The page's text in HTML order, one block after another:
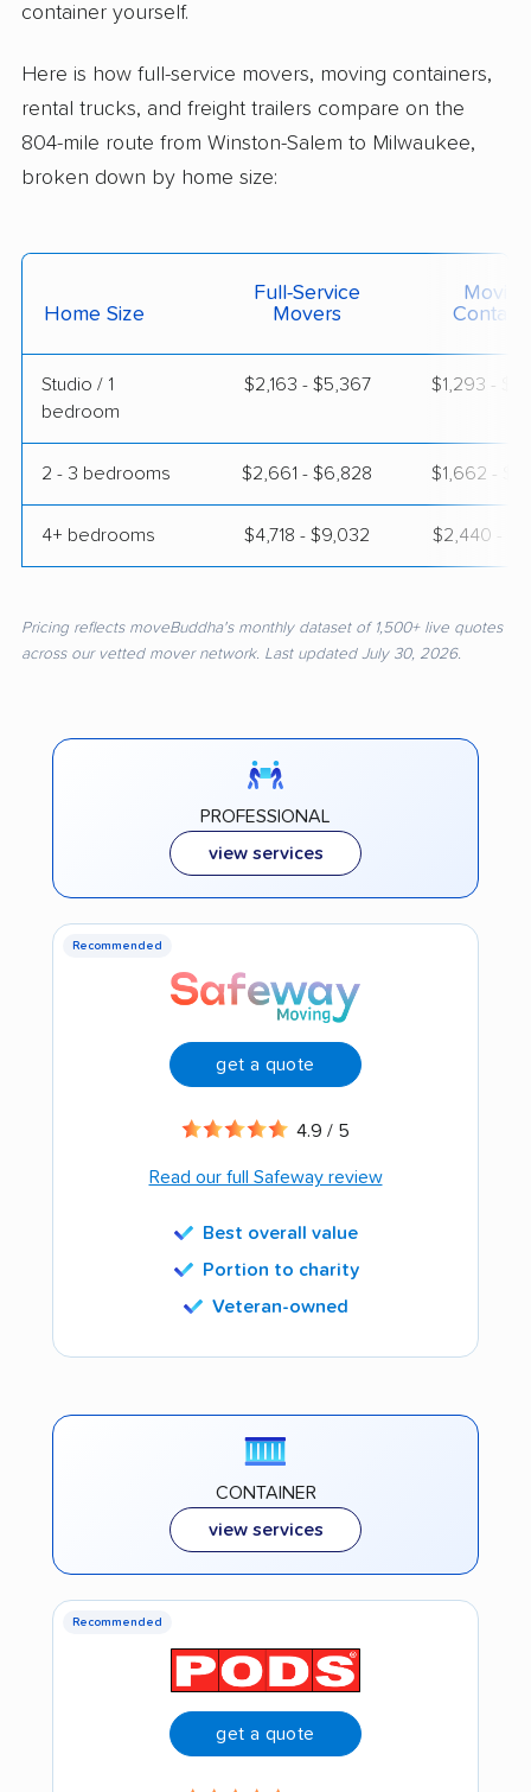
container yourself.
Here is how full-service movers, moving containers,
rental trucks, and freight trailers compare on the
804-mile route from Winston-Salem to Milwaukee,
broken down by home size:
Home Size
Full-Service
Movers
Moving
Studio / 1
bedroom
$2,163 - $5,367 $1,293 -
2 - 3 bedrooms $2,661 - $6,828 $1,662 -
4+ bedrooms $4,718 - $9,032 $2,440 -
Pricing reflects moveBuddha's monthly dataset of 1,500+ live quotes
across our vetted mover network. Last updated July 30, 2026.
PROFESSIONAL
view services
Recommended
get a quote
4.9 / 5
Read our full Safeway review
Best overall value
Portion to charity
Veteran-owned
CONTAINER
view services
Recommended
get a quote